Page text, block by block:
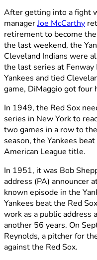
After getting into a fight
managerJoe McCarthy
retirement to become
the last weekend, the
Cleveland Indians were
the last series at Fenway
Yankees and tied
game, DiMaggio got
In 1949, the Red Sox
series in New York to
two games in a row to
season, the Yankees
American League title.
In 1951, it was Bob
address (PA) announcer
known episode in the
Yankees beat the Red
work as a public address
another 56 years. On
Reynolds, a pitcher for
against the Red Sox.